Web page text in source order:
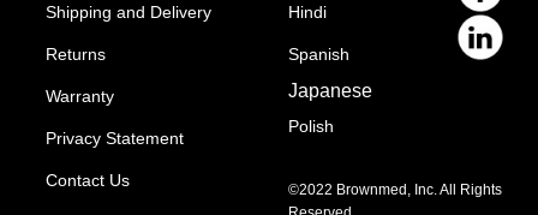
Shipping and Delivery
Returns
Warranty
Privacy Statement
Contact Us
Hindi
Spanish
Japanese
Polish
©2022 Brownmed, Inc. All Rights